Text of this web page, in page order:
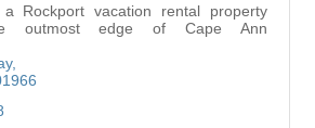
Rockport vacation rental property
outmost edge of Cape Ann